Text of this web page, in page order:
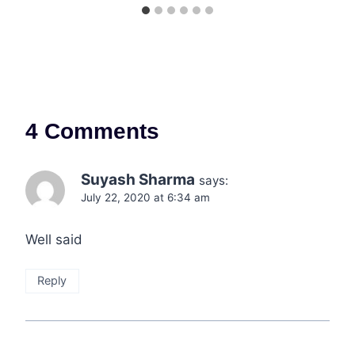
4 Comments
Suyash Sharma says:
July 22, 2020 at 6:34 am
Well said
Reply